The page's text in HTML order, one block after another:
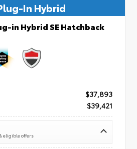
In Hybrid
in Hybrid SE Hatchback
$37,893
$39,421
eligible offers